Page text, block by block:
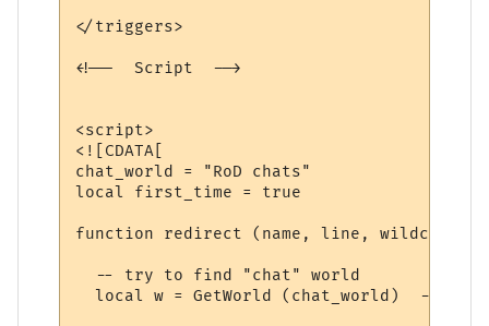
</triggers>
<!--  Script  -->
<script>
<![CDATA[
chat_world = "RoD chats"
local first_time = true
function redirect (name, line, wildcards,
  -- try to find "chat" world
local w = GetWorld (chat_world)  -- get